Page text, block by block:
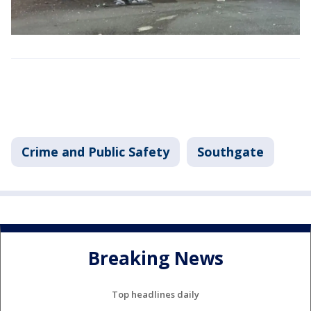
Crime and Public Safety Southgate
Breaking News
Top headlines daily